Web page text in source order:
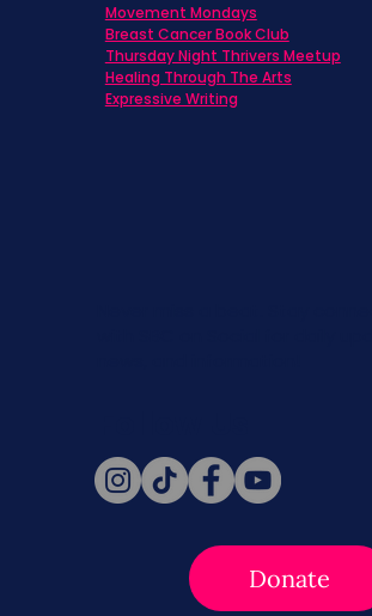
Donate
Movement Mondays
Breast Cancer Book Club
Thursday Night Thrivers Meetup
Healing Through The Arts
Expressive Writing